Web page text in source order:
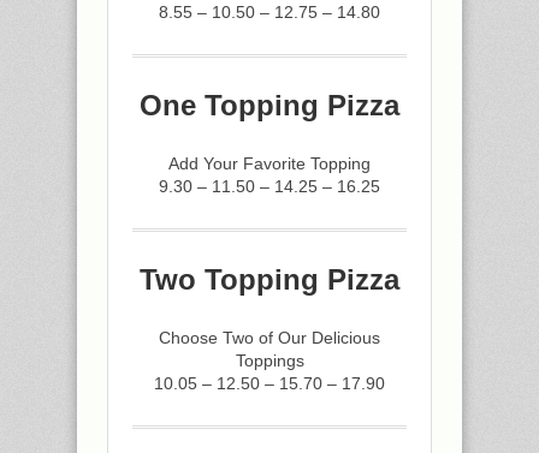
8.55 – 10.50 – 12.75 – 14.80
One Topping Pizza
Add Your Favorite Topping
9.30 – 11.50 – 14.25 – 16.25
Two Topping Pizza
Choose Two of Our Delicious
Toppings
10.05 – 12.50 – 15.70 – 17.90